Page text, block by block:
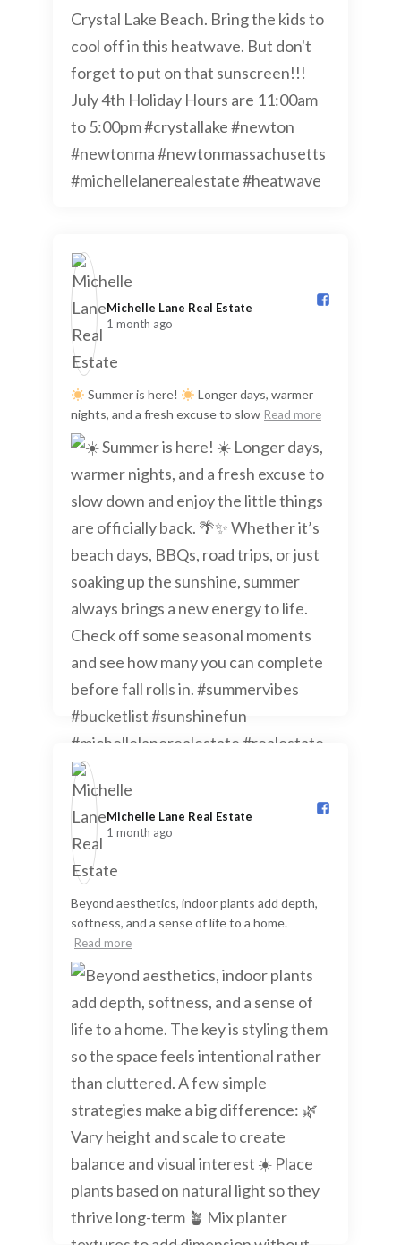
Michelle Lane Real Estate️
1 month ago
Summer is here!
Longer days, warmer
nights, and a fresh excuse to slow Read more
Michelle Lane Real Estate️
1 month ago
Beyond aesthetics, indoor plants add depth,
softness, and a sense of life to a home.
Read more